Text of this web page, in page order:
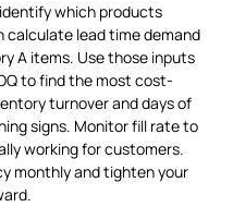
which products
calculate lead time demand
A items. Use those inputs
to find the most cost-
turnover and days of
signs. Monitor fill rate to
working for customers.
monthly and tighten your